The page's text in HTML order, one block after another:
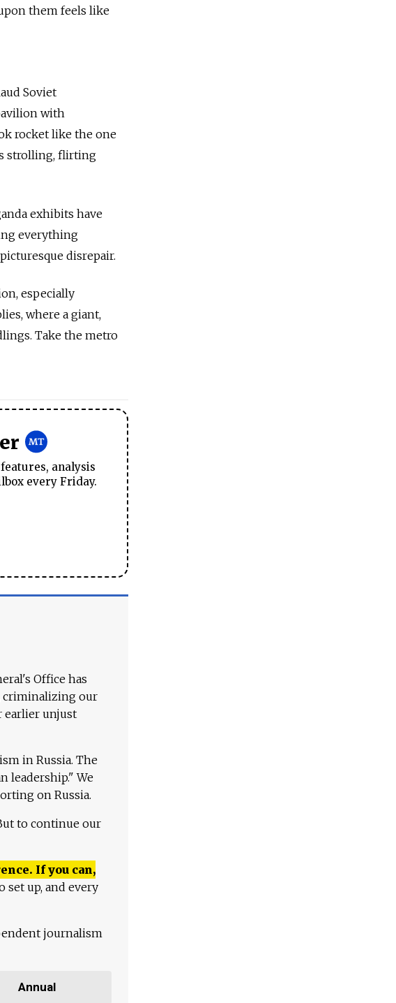
them feels like
Soviet
with
rocket like the one
strolling, flirting
exhibits have
everything
disrepair.
especially
where a giant,
Take the metro
analysis
every Friday.
Office has
criminalizing our
earlier unjust
in Russia. The
leadership." We
on Russia.
to continue our
If you can,
set up, and every
journalism
Annual